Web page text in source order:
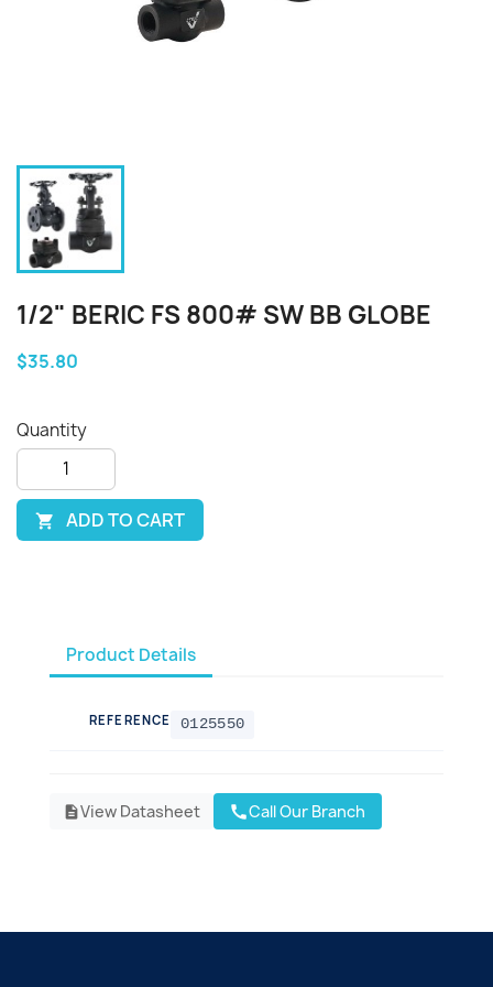
1/2" BERIC FS 800# SW BB GLOBE
$35.80
Quantity
 ADD TO CART
Product Details
REFERENCE 0125550
descriptionView Datasheet callCall Our Branch